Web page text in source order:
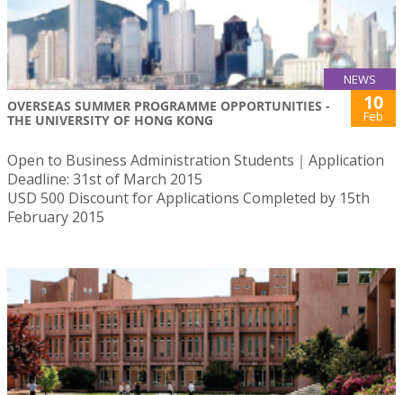
NEWS
OVERSEAS SUMMER PROGRAMME OPPORTUNITIES -
THE UNIVERSITY OF HONG KONG
10
Feb
Open to Business Administration Students｜Application
Deadline: 31st of March 2015
USD 500 Discount for Applications Completed by 15th
February 2015